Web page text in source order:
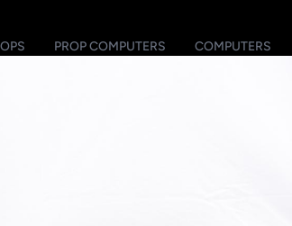
PROP COMPUTERS COMPUTERS